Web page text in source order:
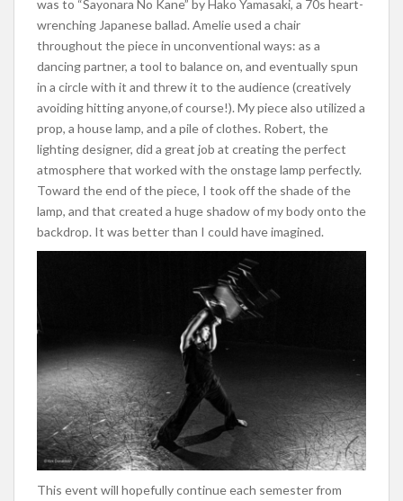
was to “Sayonara No Kane” by Hako Yamasaki, a 70s heart-
wrenching Japanese ballad. Amelie used a chair
throughout the piece in unconventional ways: as a
dancing partner, a tool to balance on, and eventually spun
in a circle with it and threw it to the audience (creatively
avoiding hitting anyone,of course!). My piece also utilized a
prop, a house lamp, and a pile of clothes. Robert, the
lighting designer, did a great job at creating the perfect
atmospherethat worked with the onstage lamp perfectly.
Toward the end of the piece, I took off the shade of the
lamp, and that created a huge shadow of my body onto the
backdrop. It was better than I could have imagined.
This event will hopefully continue each semester from